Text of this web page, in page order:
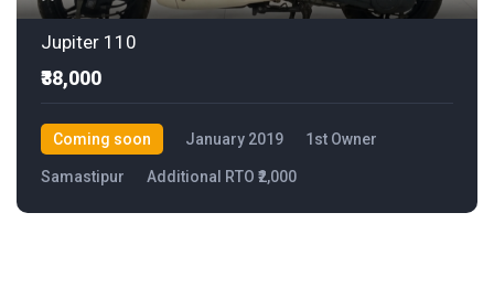
Jupiter 110
₹38,000
Coming soon January 2019 1st Owner
Samastipur Additional RTO ₹2,000